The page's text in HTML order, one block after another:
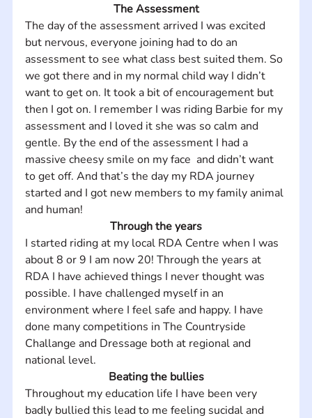
The Assessment
The day of the assessment arrived I was excited
but nervous, everyone joining had to do an
assessment to see what class best suited them. So
we got there and in my normal child way I didn’t
want to get on. It took a bit of encouragement but
then I got on. I remember I was riding Barbie for my
assessment and I loved it she was so calm and
gentle. By the end of the assessment I had a
massive cheesy smile on my face  and didn’t want
to get off. And that’s the day my RDA journey
started and I got new members to my family animal
and human!
Through the years
I started riding at my local RDA Centre when I was
about 8 or 9 I am now 20! Through the years at
RDA I have achieved things I never thought was
possible. I have challenged myself in an
environment where I feel safe and happy. I have
done many competitions in The Countryside
Challange and Dressage both at regional and
national level.
Beating the bullies
Throughout my education life I have been very
badly bullied this lead to me feeling sucidal and